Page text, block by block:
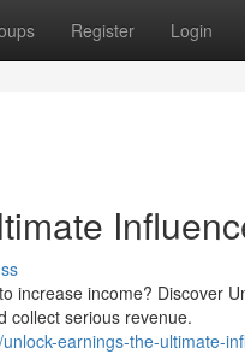
Register Login
increase income? Discover
collect serious revenue.
earnings-the-ultimate-